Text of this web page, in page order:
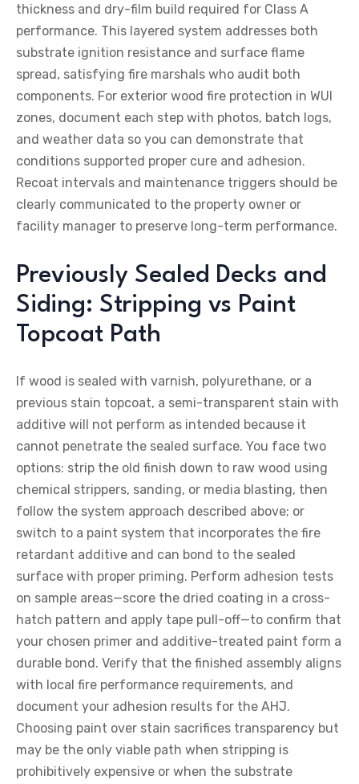
thickness and dry-film build required for Class A
performance. This layered system addresses both
substrate ignition resistance and surface flame
spread, satisfying fire marshals who audit both
components. For exterior wood fire protection in WUI
zones, document each step with photos, batch logs,
and weather data so you can demonstrate that
conditions supported proper cure and adhesion.
Recoat intervals and maintenance triggers should be
clearly communicated to the property owner or
facility manager to preserve long-term performance.
Previously Sealed Decks and
Siding: Stripping vs Paint
Topcoat Path
If wood is sealed with varnish, polyurethane, or a
previous stain topcoat, a semi-transparent stain with
additive will not perform as intended because it
cannot penetrate the sealed surface. You face two
options: strip the old finish down to raw wood using
chemical strippers, sanding, or media blasting, then
follow the system approach described above; or
switch to a paint system that incorporates the fire
retardant additive and can bond to the sealed
surface with proper priming. Perform adhesion tests
on sample areas—score the dried coating in a cross-
hatch pattern and apply tape pull-off—to confirm that
your chosen primer and additive-treated paint form a
durable bond. Verify that the finished assembly aligns
with local fire performance requirements, and
document your adhesion results for the AHJ.
Choosing paint over stain sacrifices transparency but
may be the only viable path when stripping is
prohibitively expensive or when the substrate